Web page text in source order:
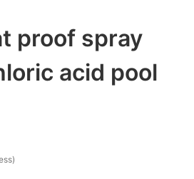
proof spray
acid pool